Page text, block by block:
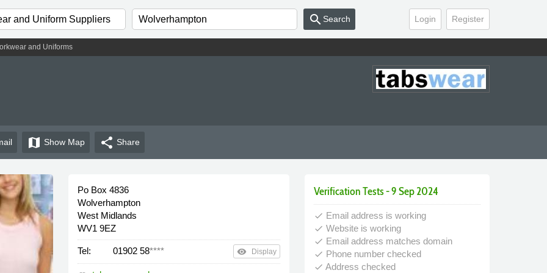
Login Register
search Search
and Uniforms
map Show Map share Share
Po Box 4836
Wolverhampton
West Midlands
WV1 9EZ
Tel: 01902 58**** remove_red_eye Display
Verification Tests - 9 Sep 2024
done Email address is working
done Website is working
done Email address matches domain
done Phone number checked
done Address checked